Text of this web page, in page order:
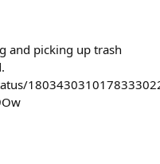
and picking up trash